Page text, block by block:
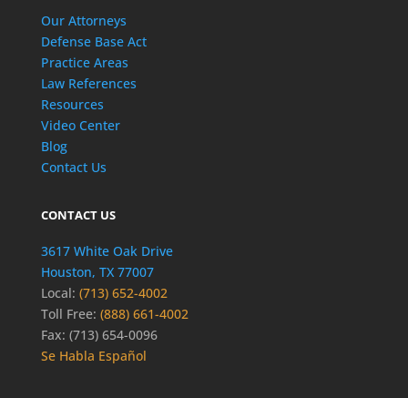
Our Attorneys
Defense Base Act
Practice Areas
Law References
Resources
Video Center
Blog
Contact Us
CONTACT US
3617 White Oak Drive
Houston, TX 77007
Local: (713) 652-4002
Toll Free: (888) 661-4002
Fax: (713) 654-0096
Se Habla Español